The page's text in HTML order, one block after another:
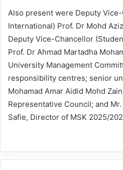
Also present were Deputy
International) Prof. Dr Mohd
Deputy Vice-Chancellor
Prof. Dr Ahmad Martadha
University Management
responsibility centres; senior
Mohamad Amar Aidid Mohd
Representative Council; and
Safie, Director of MSK 2025/